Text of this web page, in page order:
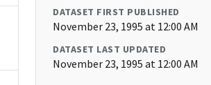
DATASET FIRST PUBLISHED
November 23, 1995 at 12:00 AM
DATASET LAST UPDATED
November 23, 1995 at 12:00 AM